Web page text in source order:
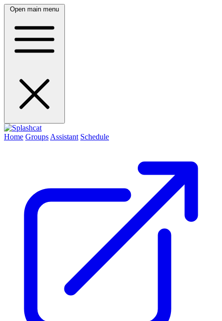
Open main menu
Home Groups Assistant Schedule